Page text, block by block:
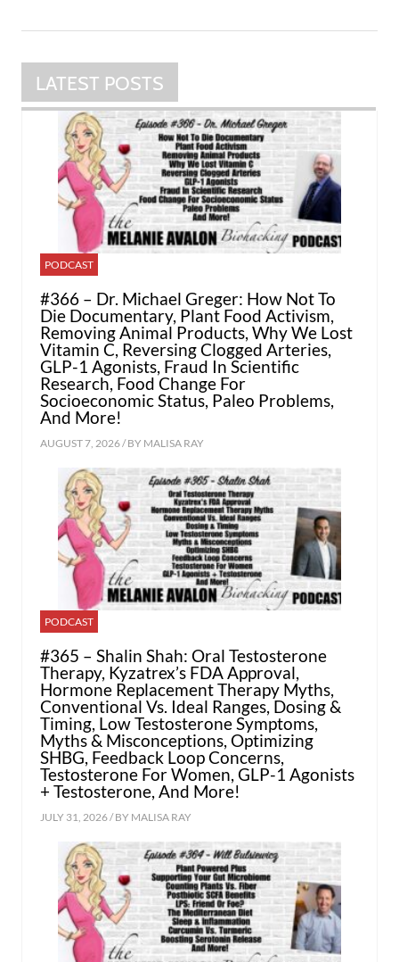
LATEST POSTS
PODCAST
#366 – Dr. Michael Greger: How Not To
Die Documentary, Plant Food Activism,
Removing Animal Products, Why We Lost
Vitamin C, Reversing Clogged Arteries,
GLP-1 Agonists, Fraud In Scientific
Research, Food Change For
Socioeconomic Status, Paleo Problems,
And More!
AUGUST 7, 2026 / BY MALISA RAY
PODCAST
#365 – Shalin Shah: Oral Testosterone
Therapy, Kyzatrex’s FDA Approval,
Hormone Replacement Therapy Myths,
Conventional Vs. Ideal Ranges, Dosing &
Timing, Low Testosterone Symptoms,
Myths & Misconceptions, Optimizing
SHBG, Feedback Loop Concerns,
Testosterone For Women, GLP-1 Agonists
+ Testosterone, And More!
JULY 31, 2026 / BY MALISA RAY